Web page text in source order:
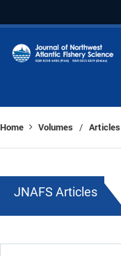
Home Volumes / Articles
JNAFS Articles